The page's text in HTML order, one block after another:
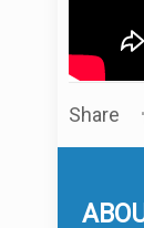
Share